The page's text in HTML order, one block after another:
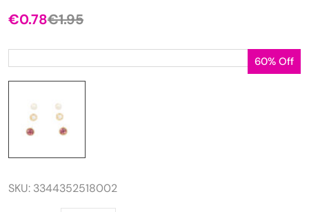
€1.95Original
€0.78
Current
60% Off
SKU: 3344352518002